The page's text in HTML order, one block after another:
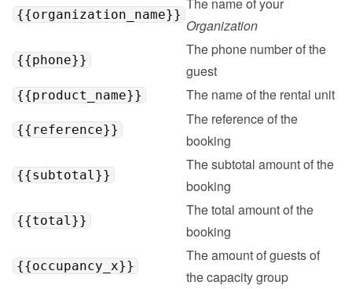
{{organization_name}}
Organization
{{phone}}
The phone number of the
guest
{{product_name}} The name of the rental unit
{{reference}}
The reference of the
booking
{{subtotal}}
The subtotal amount of the
booking
{{total}}
The total amount of the
booking
{{occupancy_x}}
The amount of guests of
the capacity group